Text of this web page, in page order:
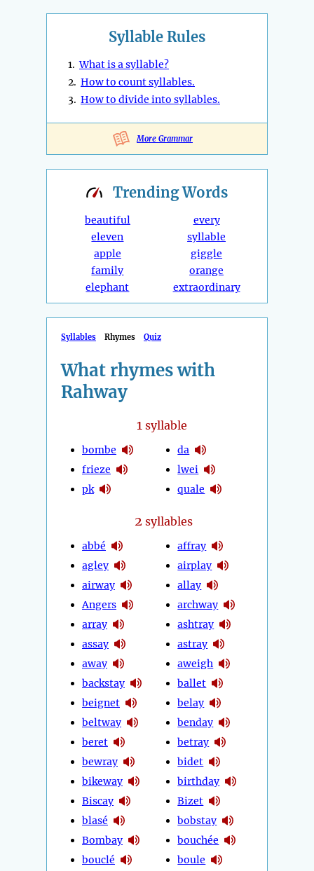
Syllable Rules
1.What is a syllable?
2. How to count syllables.
3. How to divide into syllables.
More Grammar
TrendingWords
beautiful
eleven
apple
family
elephant
every
syllable
giggle
orange
extraordinary
Syllables Rhymes Quiz
What rhymes with
Rahway
1syllable
bombe
frieze
pk
da
lwei
quale
2 syllables
abbé
agley
airway
Angers
array
assay
away
backstay
beignet
beltway
beret
bewray
bikeway
Biscay
blasé
Bombay
bouclé
affray
airplay
allay
archway
ashtray
astray
aweigh
ballet
belay
benday
betray
bidet
birthday
Bizet
bobstay
bouchée
boule